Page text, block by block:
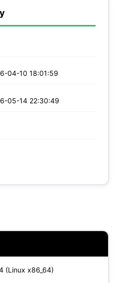
04-10 18:01:59
05-14 22:30:49
(Linux x86_64)